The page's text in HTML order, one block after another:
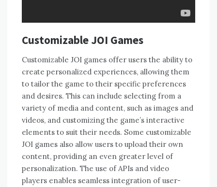
Customizable JOI Games
Customizable JOI games offer users the ability to
create personalized experiences, allowing them
to tailor the game to their specific preferences
and desires. This can include selecting from a
variety of media and content, such as images and
videos, and customizing the game’s interactive
elements to suit their needs. Some customizable
JOI games also allow users to upload their own
content, providing an even greater level of
personalization. The use of APIs and video
players enables seamless integration of user-